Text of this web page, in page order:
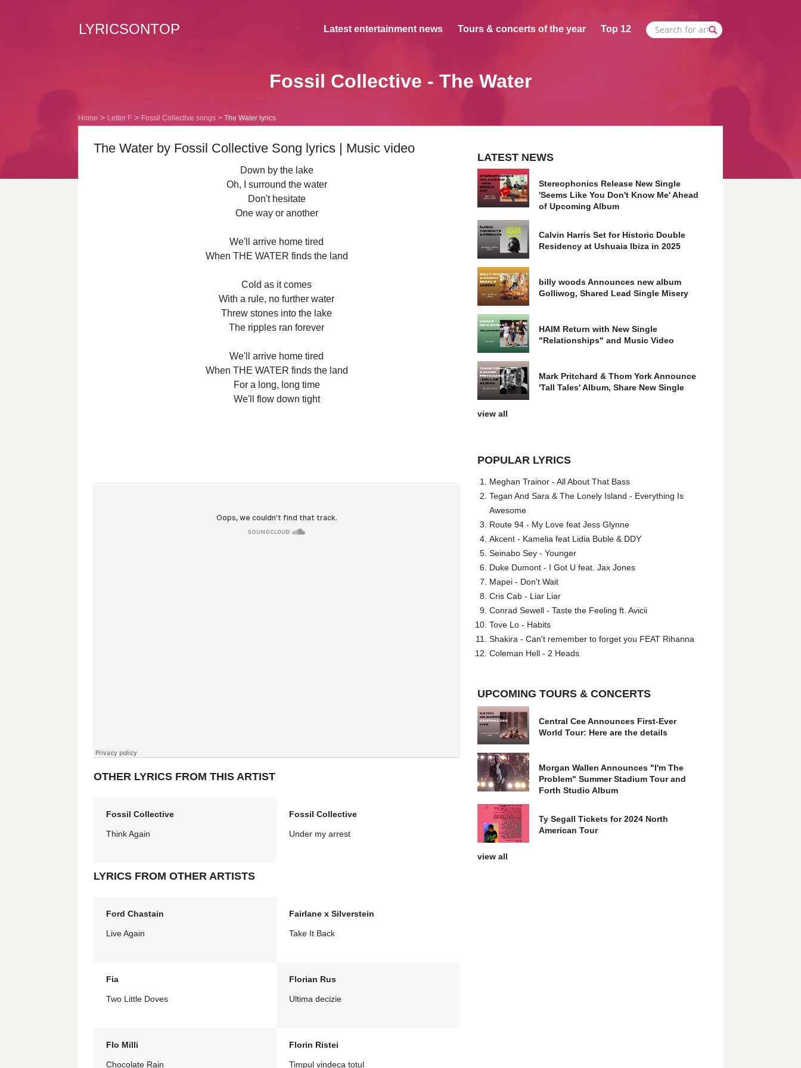
LYRICSONTOP Latest entertainment news Tours & concerts of the year Top 12
Fossil Collective - The Water
Home Letter F Fossil Collective songs The Water lyrics
The Water by Fossil Collective Song lyrics | Music video
Down by the lake
Oh, I surround the water
Don't hesitate
One way or another
We'll arrive home tired
When THE WATER finds the land
Cold as it comes
With a rule, no further water
Threw stones into the lake
The ripples ran forever
We'll arrive home tired
When THE WATER finds the land
For a long, long time
We'll flow down tight
OTHER LYRICS FROM THIS ARTIST
Fossil Collective
Think Again
Fossil Collective
Under my arrest
LYRICS FROM OTHER ARTISTS
Ford Chastain
Live Again
Fairlane x Silverstein
Take It Back
Fia
Two Little Doves
Florian Rus
Ultima decizie
Flo Milli
Chocolate Rain
Florin Ristei
Timpul vindeca totul
LATEST NEWS
Stereophonics Release New Single
'Seems Like You Don't Know Me' Ahead
of Upcoming Album
Calvin Harris Set for Historic Double
Residency at Ushuaia Ibiza in 2025
billy woods Announces new album
Golliwog, Shared Lead Single Misery
HAIM Return with New Single
"Relationships" and Music Video
Mark Pritchard & Thom York Announce
'Tall Tales' Album, Share New Single
view all
POPULAR LYRICS
Meghan Trainor - All About That Bass
Tegan And Sara & The Lonely Island - Everything Is
Awesome
Route 94 - My Love feat Jess Glynne
Akcent - Kamelia feat Lidia Buble & DDY
Seinabo Sey - Younger
Duke Dumont - I Got U feat. Jax Jones
Mapei - Don't Wait
Cris Cab - Liar Liar
Conrad Sewell - Taste the Feeling ft. Avicii
Tove Lo - Habits
Shakira - Can't remember to forget you FEAT Rihanna
Coleman Hell - 2 Heads
UPCOMING TOURS & CONCERTS
Central Cee Announces First-Ever
World Tour: Here are the details
Morgan Wallen Announces "I'm The
Problem" Summer Stadium Tour and
Forth Studio Album
Ty Segall Tickets for 2024 North
American Tour
view all